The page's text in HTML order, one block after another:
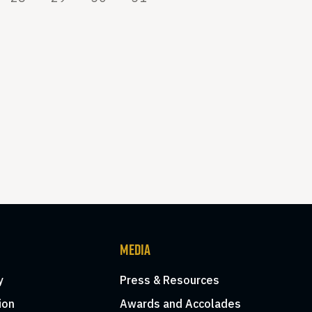
MEDIA
Press & Resources
Awards and Accolades